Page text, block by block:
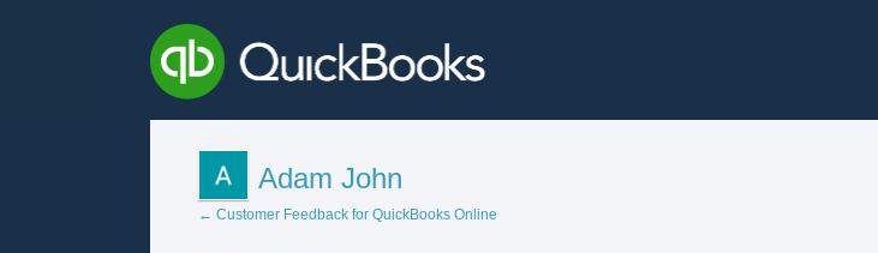
Adam John
← Customer Feedback for QuickBooks Online